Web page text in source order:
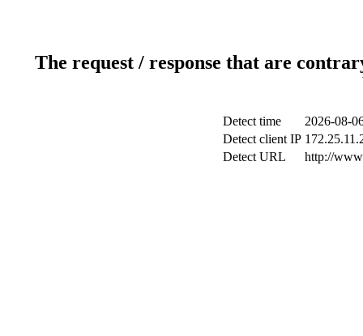
The request / response that are
Detect time
2026-08-
Detect client IP
Detect URL
http://